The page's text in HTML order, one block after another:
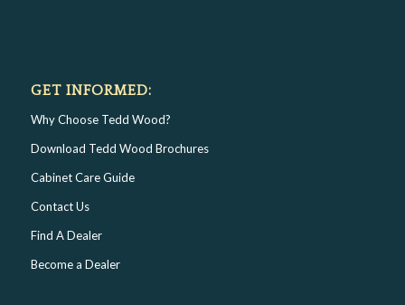
GET INFORMED:
Why Choose Tedd Wood?
Download Tedd Wood Brochures
Cabinet Care Guide
Contact Us
Find A Dealer
Become a Dealer